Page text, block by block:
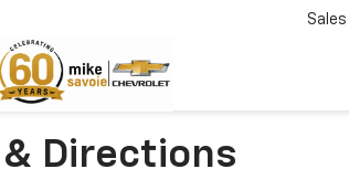
Sales
& Directions